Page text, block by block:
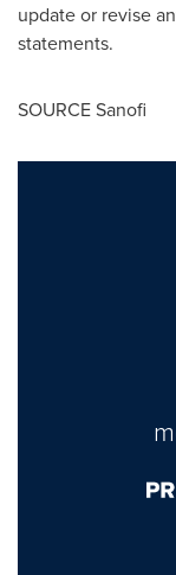
update or revise
statements.
SOURCE Sanofi